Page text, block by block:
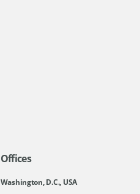
Offices
Washington, D.C., USA